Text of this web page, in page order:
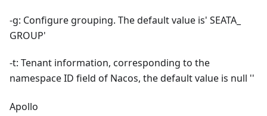
-g: Configure grouping. The default value is' SEATA_
GROUP'
-t: Tenant information, corresponding to the
namespace ID field of Nacos, the default value is null ''
Apollo